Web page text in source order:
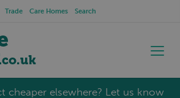
Trade Care Homes Search
cheaper elsewhere? Let us know